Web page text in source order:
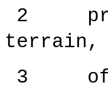
2
terrain,
3 of